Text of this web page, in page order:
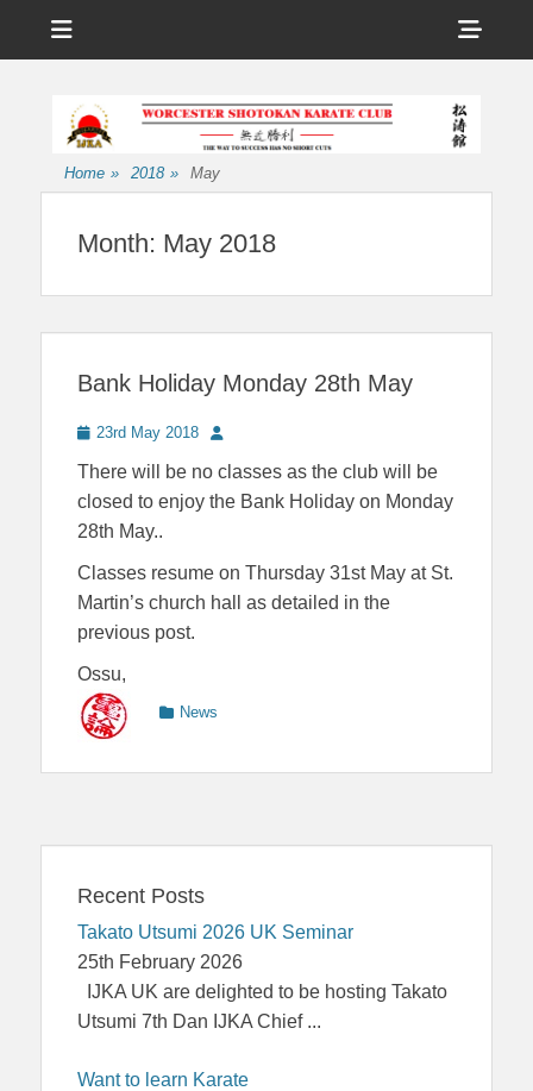
Shotokan Karate
Home » 2018 » May
Month: May 2018
Bank Holiday Monday 28th May
Posted
23rd May 2018 Author
There will be no classes as the club will be
closed to enjoy the Bank Holiday on Monday
28th May..
Classes resume on Thursday 31st May at St.
Martin’s church hall as detailed in the
previous post.
Ossu,
Categories
News
Recent Posts
Takato Utsumi 2026 UK Seminar
25th February 2026
IJKA UK are delighted to be hosting Takato
Utsumi 7th Dan IJKA Chief ...
Want to learn Karate